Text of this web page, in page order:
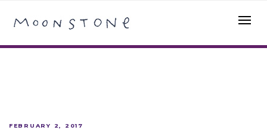
FEBRUARY 2, 2017